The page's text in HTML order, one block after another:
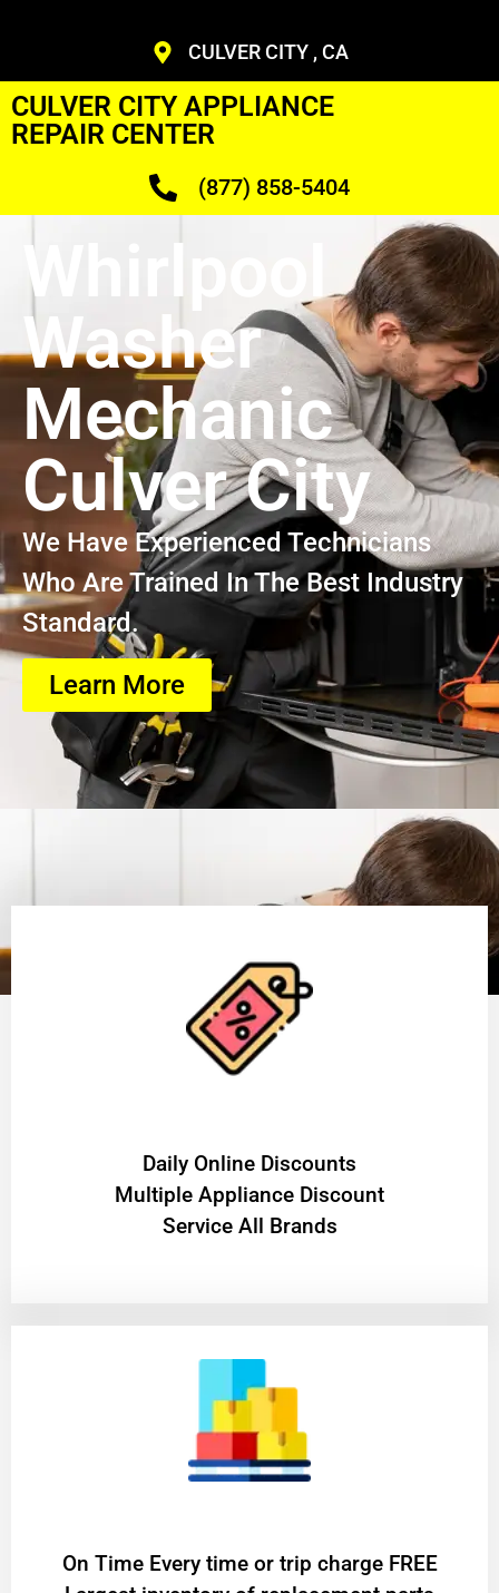
CULVER CITY , CA
CULVER CITY APPLIANCE
REPAIR CENTER
(877) 858-5404
Whirlpool
Washer
Mechanic
Culver City
We Have Experienced Technicians
Who Are Trained In The Best Industry
Standard.
Learn More
​Daily Online Discounts
Multiple Appliance Discount
Service All Brands
On Time Every time or trip charge FREE